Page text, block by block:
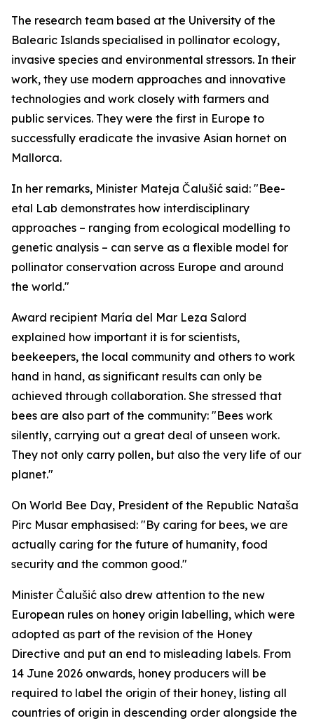
The research team based at the University of the
Balearic Islands specialised in pollinator ecology,
invasive species and environmental stressors. In their
work, they use modern approaches and innovative
technologies and work closely with farmers and
public services. They were the first in Europe to
successfully eradicate the invasive Asian hornet on
Mallorca.
In her remarks, Minister Mateja Čalušić said: "Bee-
etal Lab demonstrates how interdisciplinary
approaches – ranging from ecological modelling to
genetic analysis – can serve as a flexible model for
pollinator conservation across Europe and around
the world."
Award recipient María del Mar Leza Salord
explained how important it is for scientists,
beekeepers, the local community and others to work
hand in hand, as significant results can only be
achieved through collaboration. She stressed that
bees are also part of the community: "Bees work
silently, carrying out a great deal of unseen work.
They not only carry pollen, but also the very life of our
planet."
On World Bee Day, President of the Republic Nataša
Pirc Musar emphasised: "By caring for bees, we are
actually caring for the future of humanity, food
security and the common good."
Minister Čalušić also drew attention to the new
European rules on honey origin labelling, which were
adopted as part of the revision of the Honey
Directive and put an end to misleading labels. From
14 June 2026 onwards, honey producers will be
required to label the origin of their honey, listing all
countries of origin in descending order alongside the